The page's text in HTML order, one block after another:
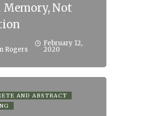
Not
Rogers
February 12,
2020
AND ABSTRACT